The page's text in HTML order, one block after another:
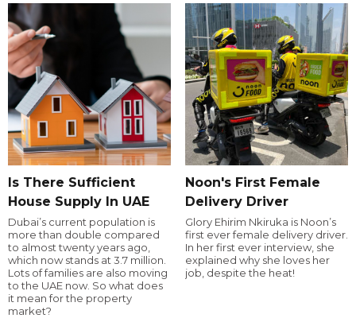
Is There Sufficient
House Supply In UAE
Dubai’s current population is
more than double compared
to almost twenty years ago,
which now stands at 3.7 million.
Lots of families are also moving
to the UAE now. So what does
it mean for the property
market?
Noon's First Female
Delivery Driver
Glory Ehirim Nkiruka is Noon’s
first ever female delivery driver.
In her first ever interview, she
explained why she loves her
job, despite the heat!